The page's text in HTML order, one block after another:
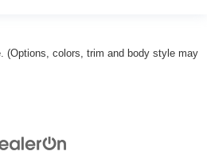
(Options, colors, trim and body style may